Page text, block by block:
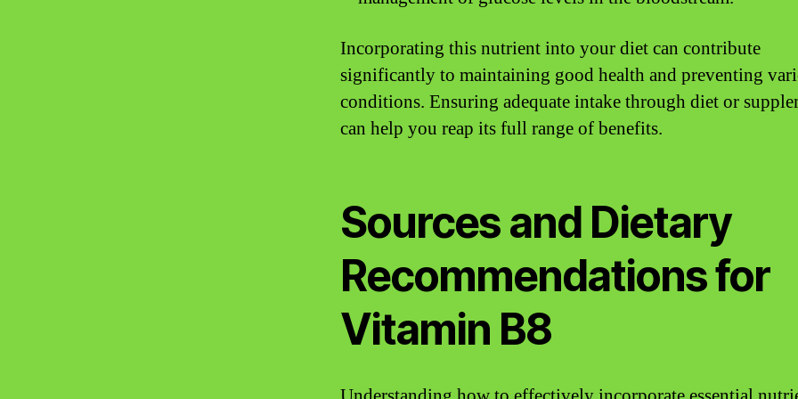
Incorporating this nutrient into your diet can contribute
significantly to maintaining good health and preventing
conditions. Ensuring adequate intake through diet or
can help you reap its full range of benefits.
Sources and Dietary
Recommendations for
Vitamin B8